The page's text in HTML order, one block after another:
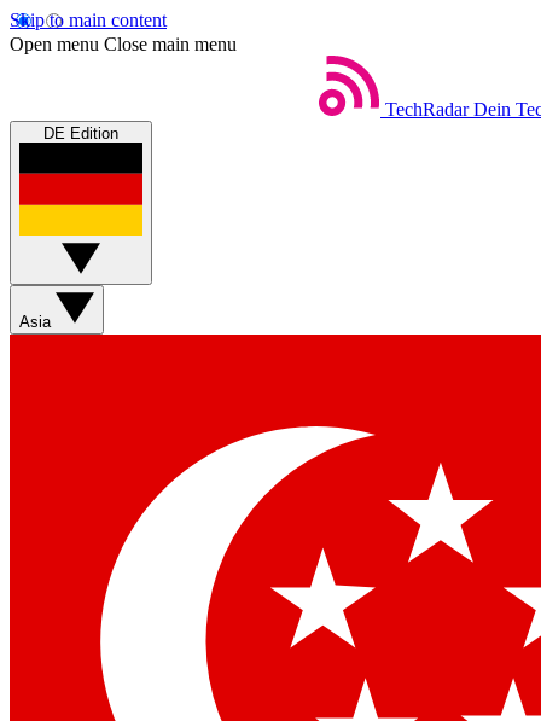
Skip to main content
Open menu Close main menu
TechRadar Dein
DE Edition
Asia